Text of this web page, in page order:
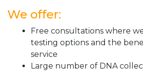
We offer:
Free consultations where
testing options and the
service
Large number of DNA